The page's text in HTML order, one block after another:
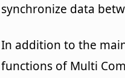
synchronize data
In addition to the
functions of Multi